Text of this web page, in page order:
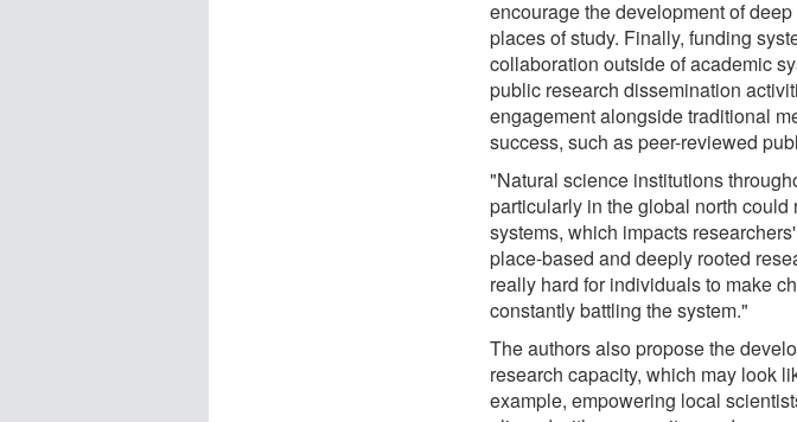
encourage the development of
places of study. Finally, funding
collaboration outside of academic
public research dissemination
engagement alongside traditional
success, such as peer-reviewed
"Natural science institutions
particularly in the global north could
systems, which impacts
place-based and deeply rooted
really hard for individuals to make
constantly battling the system."
The authors also propose the
research capacity, which may look
example, empowering local